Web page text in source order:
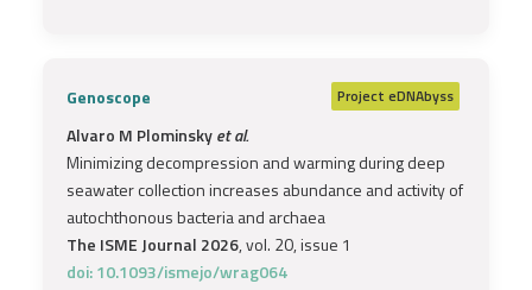
Genoscope Project eDNAbyss
Alvaro M Plominskyet al.
Minimizing decompression and warming during deep
seawater collection increases abundance and activity of
autochthonous bacteria and archaea
The ISME Journal 2026, vol. 20, issue 1
doi: 10.1093/ismejo/wrag064